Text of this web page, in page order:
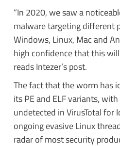
“In 2020, we saw a
malware targeting different
Windows, Linux, Mac and
high confidence that this
reads Intezer’s post.
The fact that the worm has
its PE and ELF variants,
undetected in VirusTotal for
ongoing evasive Linux
radar of most security